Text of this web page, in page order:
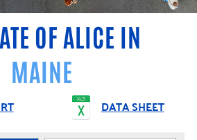
OF ALICE IN
MAINE
DATA SHEET